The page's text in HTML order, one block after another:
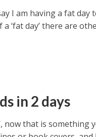
I am having a fat day
‘fat day’ there are
in 2 days
now that is something